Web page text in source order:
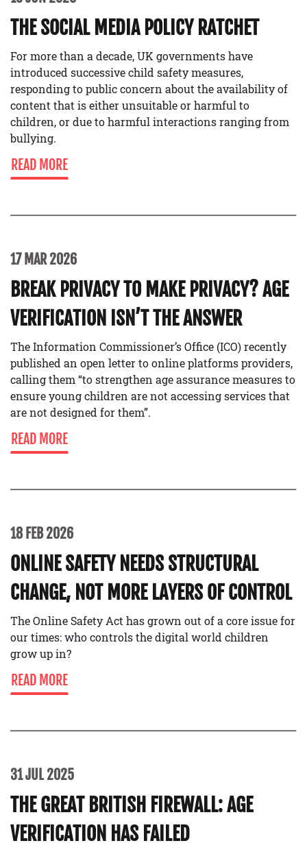
THE SOCIAL MEDIA POLICY RATCHET
For more than a decade, UK governments have
introduced successive child safety measures,
responding to public concern about the availability of
content that is either unsuitable or harmful to
children, or due to harmful interactions ranging from
bullying.
READ MORE
17 MAR 2026
BREAK PRIVACY TO MAKE PRIVACY? AGE
VERIFICATION ISN’T THE ANSWER
The Information Commissioner’s Office (ICO) recently
published an open letter to online platforms providers,
calling them “to strengthen age assurance measures to
ensure young children are not accessing services that
are not designed for them”.
READ MORE
18 FEB 2026
ONLINE SAFETY NEEDS STRUCTURAL
CHANGE, NOT MORE LAYERS OF CONTROL
The Online Safety Act has grown out of a core issue for
our times: who controls the digital world children
grow up in?
READ MORE
31 JUL 2025
THE GREAT BRITISH FIREWALL: AGE
VERIFICATION HAS FAILED